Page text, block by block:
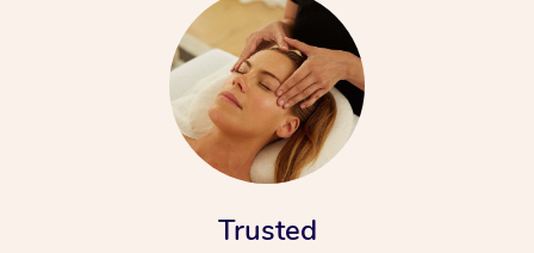
Trusted